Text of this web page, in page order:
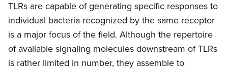
TLRs are capable of generating specific responses to
individual bacteria recognized by the same receptor
is a major focus of the field. Although the repertoire
of available signaling molecules downstream of TLRs
is rather limited in number, they assemble to